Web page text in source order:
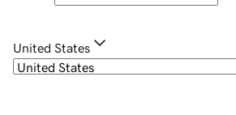
United States